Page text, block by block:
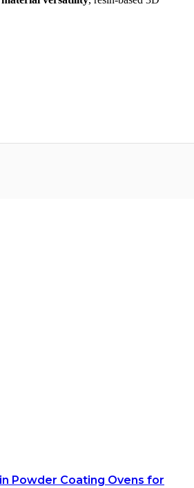
Powder Coating Ovens for